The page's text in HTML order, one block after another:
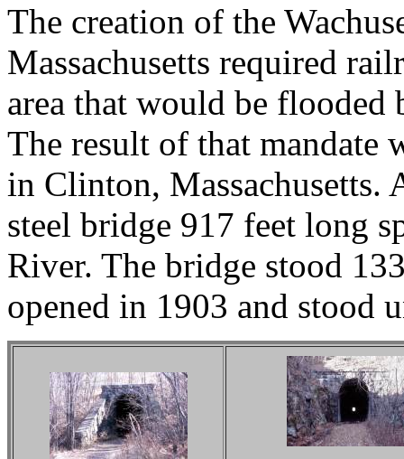
The creation of the
Massachusetts required
area that would be flooded
The result of that mandate
in Clinton, Massachusetts.
steel bridge 917 feet long
River. The bridge stood
opened in 1903 and stood